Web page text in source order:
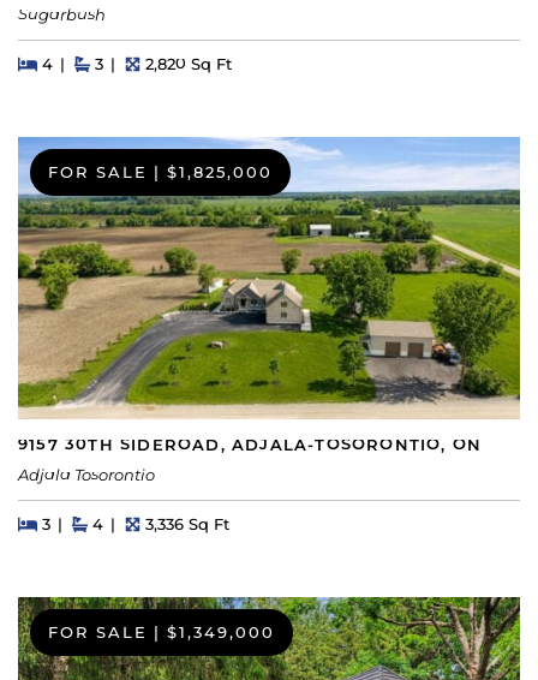
Sugarbush
Beds
4BedsBaths
3 Square Feet
2,820 Sq Ft
FOR SALE | $1,825,000
9157 30TH SIDEROAD, ADJALA-TOSORONTIO, ON
Adjala Tosorontio
Beds
3BedsBaths
4 Square Feet
3,336 Sq Ft
FOR SALE | $1,349,000